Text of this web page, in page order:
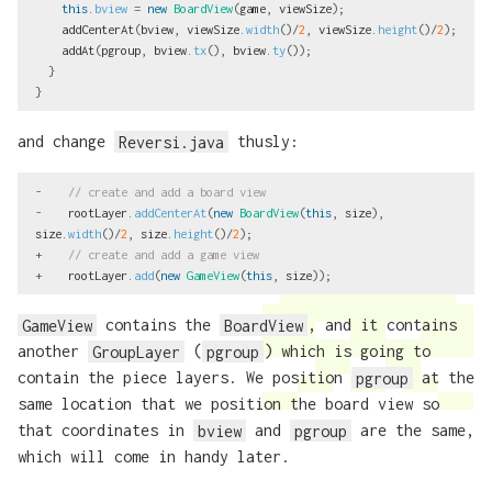
this bview = new BoardView(game viewSize);
addCenterAt (bview viewSize width()/2 viewSize height ()/2);
addAt (pgroup bview tx(), bview ty());
}
}
and change Reversi.java thusly:
-
// create and add a board view
-
rootLayer addCenterAt (new BoardView(this size),
size width()/2 size height ()/2);
+
// create and add a game view
+
rootLayer add(new GameView(this size));
GameView contains the BoardView , and it contains
another
GroupLayer ( pgroup ) which is going to
contain the piece layers. We position pgroup
at the
same location that we position the board view so
that coordinates in
bview and pgroup
are the same,
which will come in handy later.